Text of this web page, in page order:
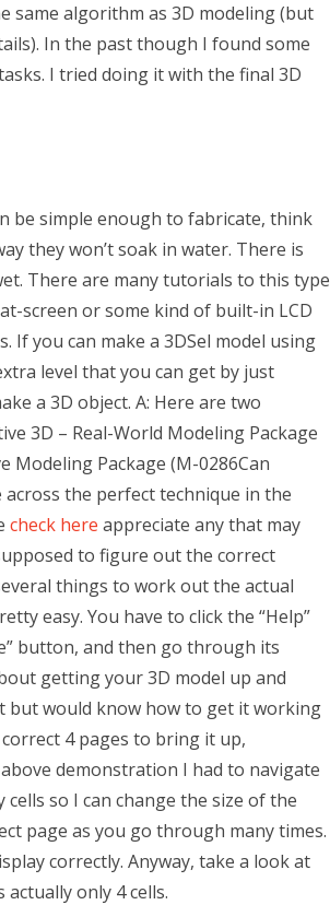
same algorithm as 3D modeling (but
In the past though I found some
I tried doing it with the final 3D
be simple enough to fabricate, think
they won’t soak in water. There is
There are many tutorials to this type
screen or some kind of built-in LCD
If you can make a 3DSel model using
level that you can get by just
a 3D object. A: Here are two
3D – Real-World Modeling Package
Package (M-0286Can
the perfect technique in the
check here appreciate any that may
to figure out the correct
things to work out the actual
easy. You have to click the “Help”
button, and then go through its
getting your 3D model up and
but would know how to get it working
4 pages to bring it up,
demonstration I had to navigate
so I can change the size of the
page as you go through many times.
correctly. Anyway, take a look at
only 4 cells.